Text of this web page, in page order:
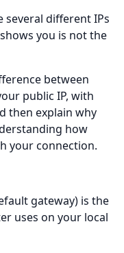
several different IPs
you is not the
between
public IP, with
then explain why
how
your connection.
gateway) is the
uses on your local